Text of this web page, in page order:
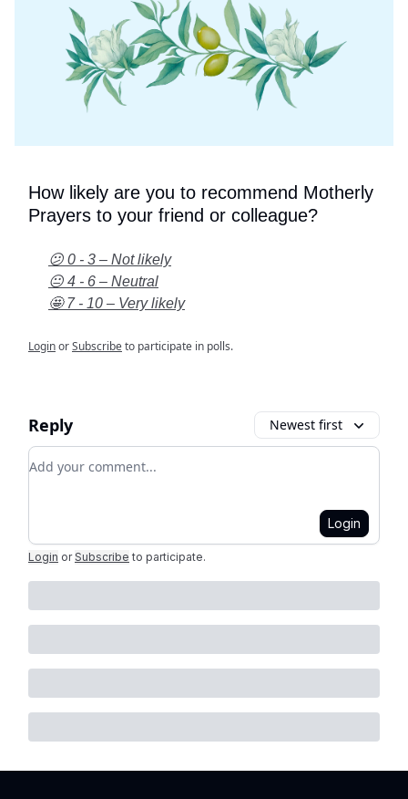
How likely are you to recommend Motherly
Prayers to your friend or colleague?
😕 0 - 3 – Not likely
😐 4 - 6 – Neutral
🤩 7 - 10 – Very likely
LoginorSubscribeto participate in polls.
Reply Newest first
Add your comment
Login
Login or Subscribe to participate.